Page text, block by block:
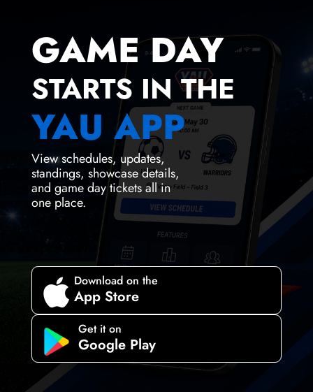
GAME DAY
STARTS IN THE
YAU APP
View schedules, updates,
standings, showcase details,
and game day tickets all in
one place.
 Download on the
App Store
Get it on
Google Play